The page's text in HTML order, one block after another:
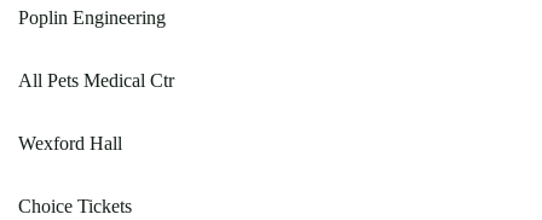
Poplin Engineering
All Pets Medical Ctr
Wexford Hall
Choice Tickets